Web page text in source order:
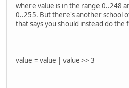
where value is in the range 0..248
0..255. But there's another school
that says you should instead do
value = value | value >> 3